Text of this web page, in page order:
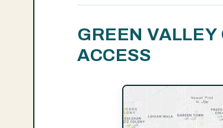
GREEN
ACCESS